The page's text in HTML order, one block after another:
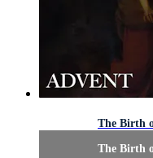
The Birth
The Birth